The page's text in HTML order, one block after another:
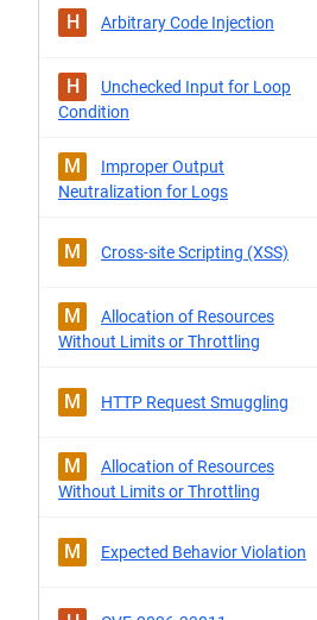
H Arbitrary Code Injection
H
Unchecked Input for Loop
Condition
M
Improper Output
Neutralization for Logs
M Cross-site Scripting (XSS)
M
Allocation of Resources
Without Limits or Throttling
M HTTP Request Smuggling
M
Allocation of Resources
Without Limits or Throttling
M Expected Behavior Violation